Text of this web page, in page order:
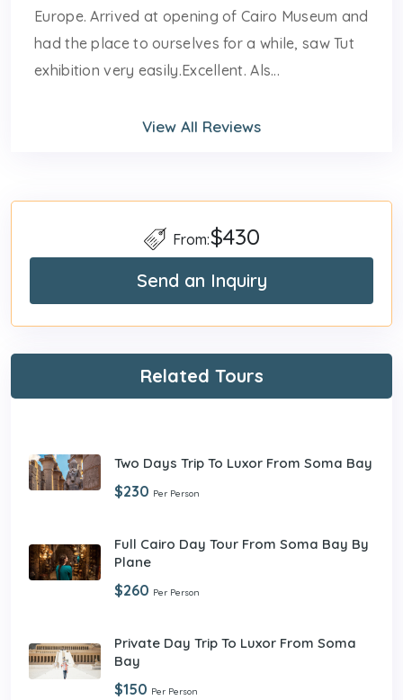
Europe. Arrived at opening of Cairo Museum and
had the place to ourselves for a while, saw Tut
exhibition very easily.Excellent. Als...
View All Reviews
From:$430
Send an Inquiry
Related Tours
Two Days Trip To Luxor From Soma Bay
$230 Per Person
Full Cairo Day Tour From Soma Bay By
Plane
$260 Per Person
Private Day Trip To Luxor From Soma
Bay
$150 Per Person